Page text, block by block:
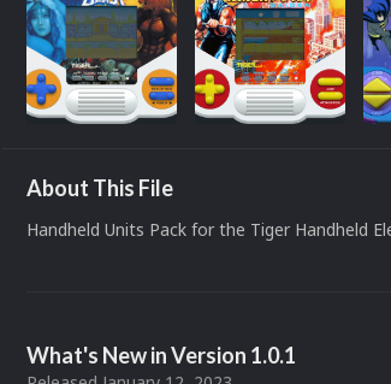
About This File
Handheld Units Pack for the Tiger Handheld
What's New in Version 1.0.1